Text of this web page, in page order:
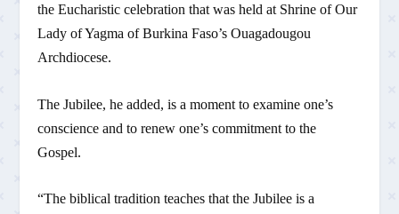
the Eucharistic celebration that was held at Shrine of Our
Lady of Yagma of Burkina Faso’s Ouagadougou
Archdiocese.
The Jubilee, he added, is a moment to examine one’s
conscience and to renew one’s commitment to the
Gospel.
“The biblical tradition teaches that the Jubilee is a